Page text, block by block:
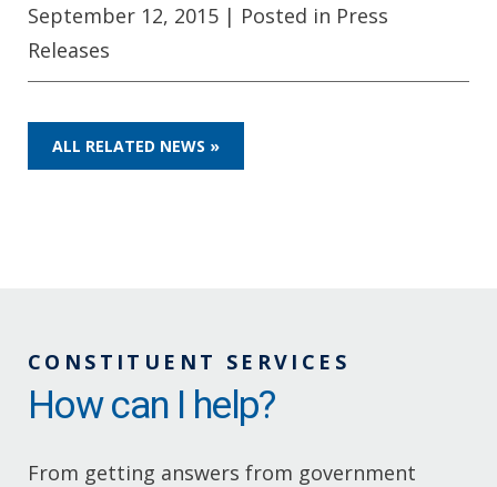
September 12, 2015 | Posted in Press
Releases
ALL RELATED NEWS »
CONSTITUENT SERVICES
How can I help?
From getting answers from government